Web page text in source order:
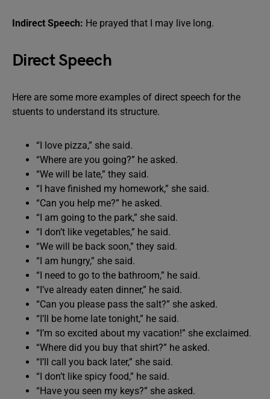
Indirect Speech: He prayed that I may live long.
Direct Speech
Here are some more examples of direct speech for the
stuents to understand its structure.
“I love pizza,” she said.
“Where are you going?” he asked.
“We will be late,” they said.
“I have finished my homework,” she said.
“Can you help me?” he asked.
“I am going to the park,” she said.
“I don’t like vegetables,” he said.
“We will be back soon,” they said.
“I am hungry,” she said.
“I need to go to the bathroom,” he said.
“I’ve already eaten dinner,” he said.
“Can you please pass the salt?” she asked.
“I’ll be home late tonight,” he said.
“I’m so excited about my vacation!” she exclaimed.
“Where did you buy that shirt?” he asked.
“I’ll call you back later,” she said.
“I don’t like spicy food,” he said.
“Have you seen my keys?” she asked.